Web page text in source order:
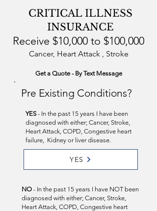
CRITICAL ILLNESS
INSURANCE
Receive $10,000 to $100,000
Cancer, Heart Attack , Stroke
Get a Quote - By Text Message
Pre Existing Conditions?
YES - In the past 15 years I have been
diagnosed with either; Cancer, Stroke,
Heart Attack, COPD, Congestive heart
failure, Kidney or liver disease.
YES
NO - In the past 15 years I have NOT been
diagnosed with either; Cancer, Stroke,
Heart Attack, COPD, Congestive heart